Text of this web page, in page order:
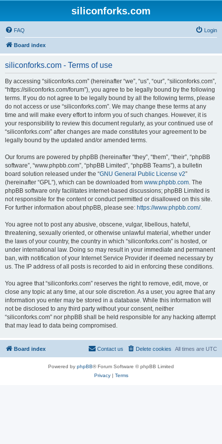
siliconforks.com
FAQ Login
Board index
siliconforks.com - Terms of use
By accessing “siliconforks.com” (hereinafter “we”, “us”, “our”, “siliconforks.com”,
“https://siliconforks.com/forum”), you agree to be legally bound by the following
terms. If you do not agree to be legally bound by all the following terms, please
do not access or use “siliconforks.com”. We may change these terms at any
time and will make every effort to inform you of such changes. However, it is
your responsibility to review this document regularly, as your continued use of
“siliconforks.com” after changes are made constitutes your agreement to be
legally bound by the updated and/or amended terms.
Our forums are powered by phpBB (hereinafter “they”, “them”, “their”, “phpBB
software”, “www.phpbb.com”, “phpBB Limited”, “phpBB Teams”), a bulletin
board solution released under the “GNU General Public License v2”
(hereinafter “GPL”), which can be downloaded from www.phpbb.com. The
phpBB software only facilitates internet-based discussions; phpBB Limited is
not responsible for the content or conduct permitted or disallowed on this site.
For further information about phpBB, please see: https://www.phpbb.com/.
You agree not to post any abusive, obscene, vulgar, libellous, hateful,
threatening, sexually oriented, or otherwise unlawful material, whether under
the laws of your country, the country in which “siliconforks.com” is hosted, or
under international law. Doing so may result in your immediate and permanent
ban, with notification of your Internet Service Provider if deemed necessary by
us. The IP address of all posts is recorded to aid in enforcing these conditions.
You agree that “siliconforks.com” reserves the right to remove, edit, move, or
close any topic at any time, at our sole discretion. As a user, you agree that any
information you enter may be stored in a database. While this information will
not be disclosed to any third party without your consent, neither
“siliconforks.com” nor phpBB shall be held responsible for any hacking attempt
that may lead to data being compromised.
Board index All times are UTC
Delete cookies
Contact us
Powered by phpBB® Forum Software © phpBB Limited
Privacy| Terms